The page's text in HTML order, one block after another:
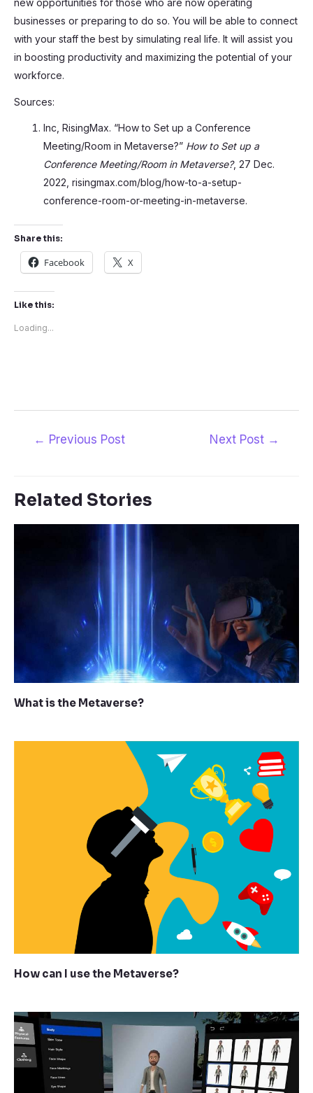
new opportunities for those who are now operating
businesses or preparing to do so. You will be able to connect
with your staff the best by simulating real life. It will assist you
in boosting productivity and maximizing the potential of your
workforce.
Sources:
Inc, RisingMax. “How to Set up a Conference
Meeting/Room in Metaverse?” How to Set up a
Conference Meeting/Room in Metaverse?, 27 Dec.
2022, risingmax.com/blog/how-to-a-setup-
conference-room-or-meeting-in-metaverse.
Share this:
Facebook X
Like this:
Loading...
← Previous Post Next Post →
Related Stories
What is the Metaverse?
How can I use the Metaverse?